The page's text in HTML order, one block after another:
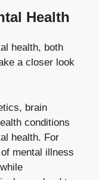
Health
health, both
a closer look
brain
conditions
health. For
mental illness